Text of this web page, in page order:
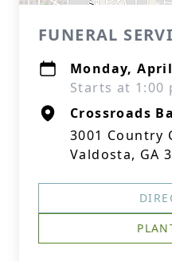
FUNERAL
Monday,
Starts at 1:00
Crossroads
3001 Country
Valdosta, GA